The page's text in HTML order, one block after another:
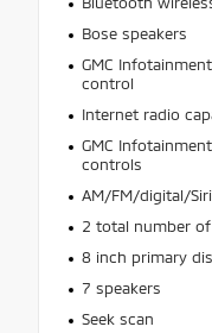
Bose speakers
GMC
control
Internet radio
GMC
controls
AM/FM/digital/
2 total number
8 inch primary
7 speakers
Seek scan